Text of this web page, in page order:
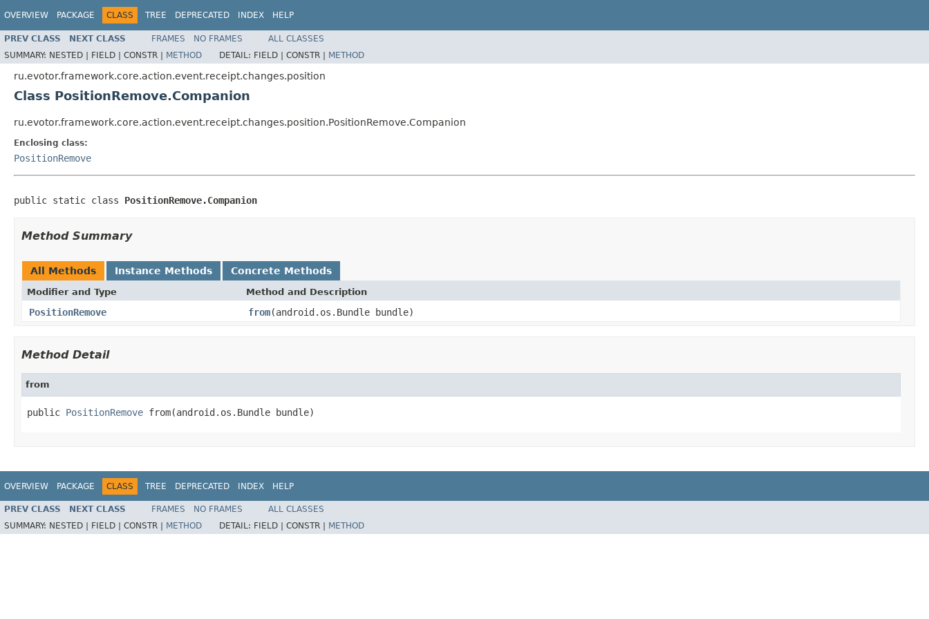
OVERVIEW PACKAGE CLASS TREE DEPRECATED INDEX HELP
PREV CLASS NEXT CLASS FRAMES NO FRAMES
ALL CLASSES
SUMMARY: NESTED | FIELD | CONSTR | METHOD DETAIL: FIELD | CONSTR | METHOD
ru.evotor.framework.core.action.event.receipt.changes.position
Class PositionRemove.Companion
ru.evotor.framework.core.action.event.receipt.changes.position.PositionRemove.Companion
Enclosing class:
PositionRemove
public static class PositionRemove.Companion
Method Summary
All Methods Instance Methods Concrete Methods
Modifier and Type Method and Description
PositionRemove from(android.os.Bundle bundle)
Method Detail
from
public PositionRemove from(android.os.Bundle bundle)
OVERVIEW PACKAGE CLASS TREE DEPRECATED INDEX HELP
PREV CLASS NEXT CLASS FRAMES NO FRAMES
ALL CLASSES
SUMMARY: NESTED | FIELD | CONSTR | METHOD DETAIL: FIELD | CONSTR | METHOD